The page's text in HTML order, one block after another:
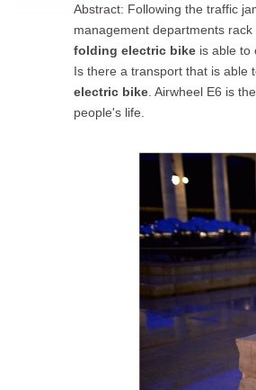
Airwheel SR5
Argentina Brazil
USA
OCEANIA
India
Saudi Arabia
Abstract: Following the traffic
management departments
folding electric bike is able to
Is there a transport that is able
electric bike . Airwheel E6 is
people's life.